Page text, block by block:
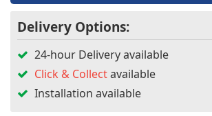
Delivery Options:
24-hour Delivery available
Click & Collectavailable
Installation available